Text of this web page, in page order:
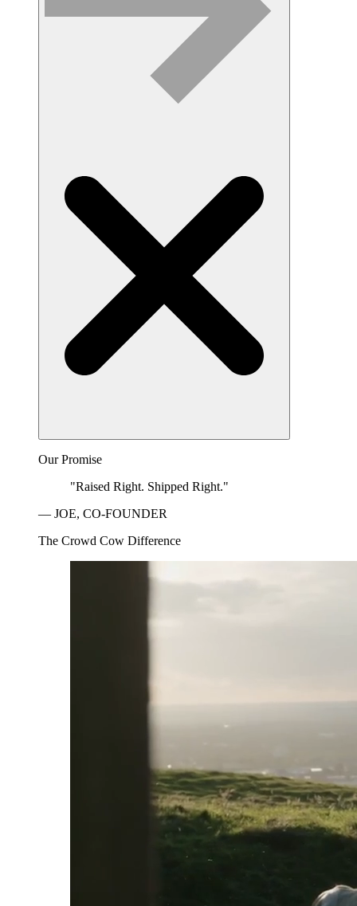
Our Promise
"Raised Right. Shipped Right."
— JOE, CO-FOUNDER
The Crowd Cow Difference